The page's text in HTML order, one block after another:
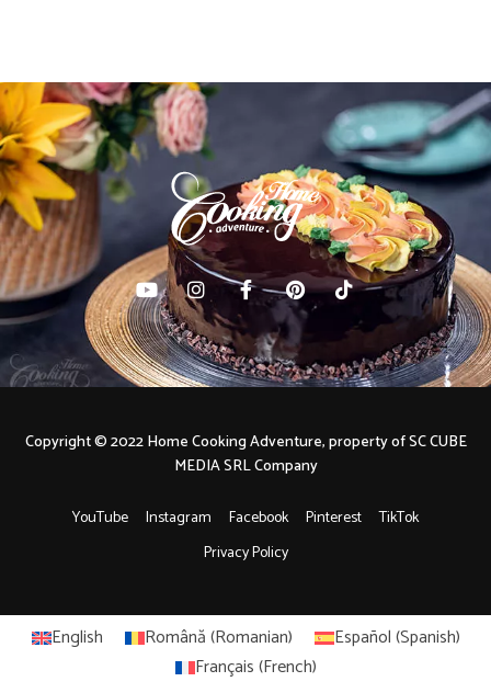
YouTube Instagram Facebook Pinterest
TikTok
Privacy Policy
Copyright © 2022 Home Cooking Adventure, property of SC CUBE
MEDIA SRL Company
English Română(Romanian) Español(Spanish)
Français(French)